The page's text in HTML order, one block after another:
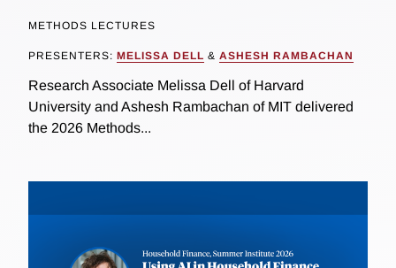
METHODS LECTURES
PRESENTERS: MELISSA DELL & ASHESH RAMBACHAN
Research Associate Melissa Dell of Harvard
University and Ashesh Rambachan of MIT delivered
the 2026 Methods...